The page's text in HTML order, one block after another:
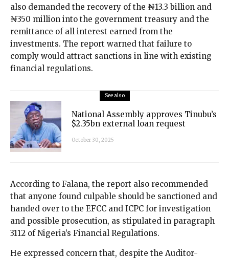
also demanded the recovery of the ₦13.3 billion and
₦350 million into the government treasury and the
remittance of all interest earned from the
investments. The report warned that failure to
comply would attract sanctions in line with existing
financial regulations.
See also
National Assembly approves Tinubu’s
$2.35bn external loan request
October 30, 2025
According to Falana, the report also recommended
that anyone found culpable should be sanctioned and
handed over to the EFCC and ICPC for investigation
and possible prosecution, as stipulated in paragraph
3112 of Nigeria’s Financial Regulations.
He expressed concern that, despite the Auditor-